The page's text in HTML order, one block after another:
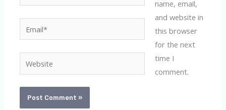
Website
name, email,
and website in
this browser
for the next
time I
comment.